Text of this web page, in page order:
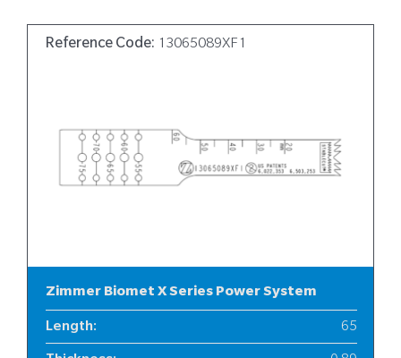
Reference Code: 13065089XF1
Zimmer Biomet X Series Power System
Length: 65